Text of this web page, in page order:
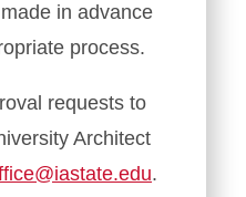
in advance
process.
requests to
Architect
.